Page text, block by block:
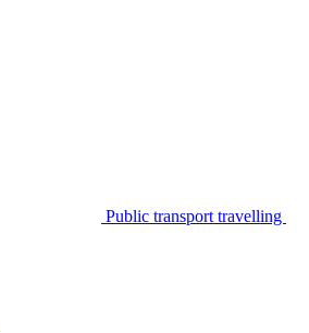
Public transport travelling